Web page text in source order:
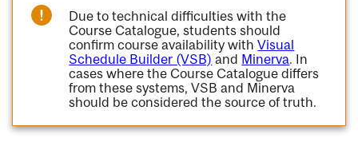
Due to technical difficulties with the
Course Catalogue, students should
confirm course availability withVisual
Schedule Builder (VSB) and Minerva. In
cases where the Course Catalogue differs
from these systems, VSB and Minerva
should be considered the source of truth.